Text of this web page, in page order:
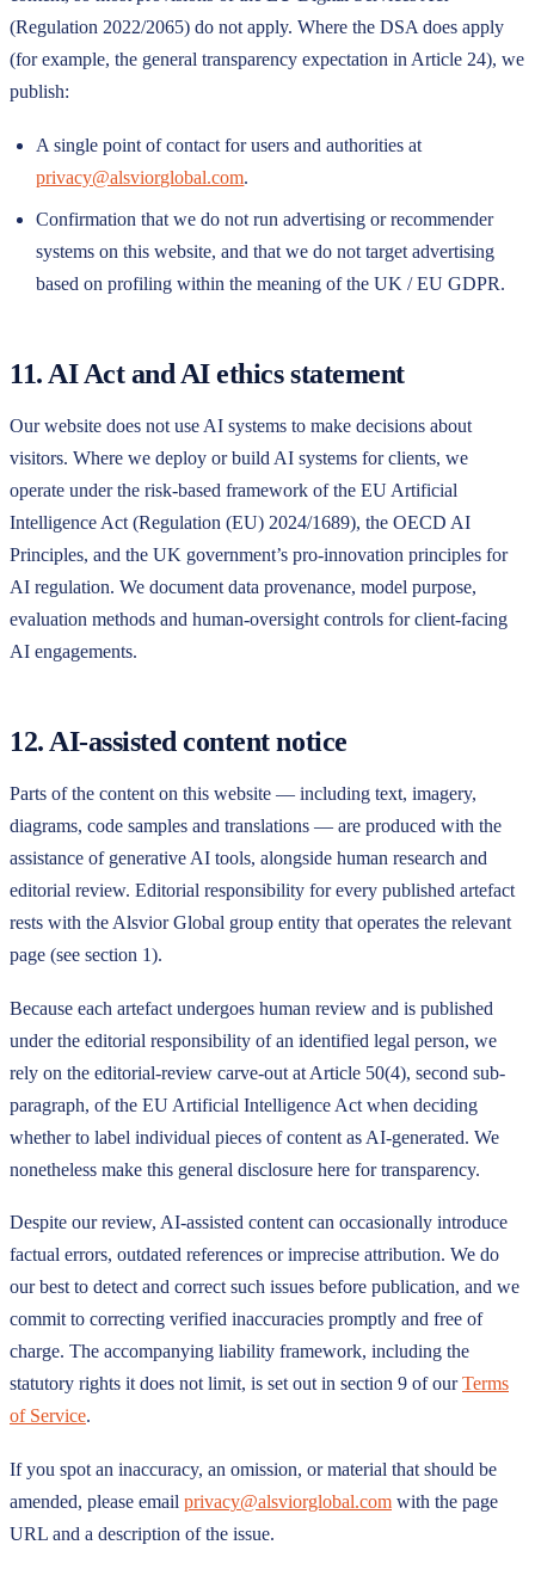
(Regulation 2022/2065) do not apply. Where the DSA does apply
(for example, the general transparency expectation in Article 24), we
publish:
A single point of contact for users and authorities at
privacy@alsviorglobal.com.
Confirmation that we do not run advertising or recommender
systems on this website, and that we do not target advertising
based on profiling within the meaning of the UK / EU GDPR.
11. AI Act and AI ethics statement
Our website does not use AI systems to make decisions about
visitors. Where we deploy or build AI systems for clients, we
operate under the risk-based framework of the EU Artificial
Intelligence Act (Regulation (EU) 2024/1689), the OECD AI
Principles, and the UK government’s pro-innovation principles for
AI regulation. We document data provenance, model purpose,
evaluation methods and human-oversight controls for client-facing
AI engagements.
12. AI-assisted content notice
Parts of the content on this website — including text, imagery,
diagrams, code samples and translations — are produced with the
assistance of generative AI tools, alongside human research and
editorial review. Editorial responsibility for every published artefact
rests with the Alsvior Global group entity that operates the relevant
page (see section 1).
Because each artefact undergoes human review and is published
under the editorial responsibility of an identified legal person, we
rely on the editorial-review carve-out at Article 50(4), second sub-
paragraph, of the EU Artificial Intelligence Act when deciding
whether to label individual pieces of content as AI-generated. We
nonetheless make this general disclosure here for transparency.
Despite our review, AI-assisted content can occasionally introduce
factual errors, outdated references or imprecise attribution. We do
our best to detect and correct such issues before publication, and we
commit to correcting verified inaccuracies promptly and free of
charge. The accompanying liability framework, including the
statutory rights it does not limit, is set out in section 9 of our Terms
of Service.
If you spot an inaccuracy, an omission, or material that should be
amended, please email privacy@alsviorglobal.com with the page
URL and a description of the issue.